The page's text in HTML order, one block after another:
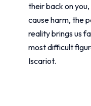
their back on
cause harm, the
reality brings us
most difficult
Iscariot.